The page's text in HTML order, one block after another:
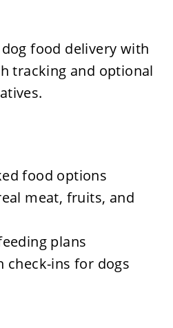
food delivery with
tracking and optional
food options
meat, fruits, and
plans
check-ins for dogs